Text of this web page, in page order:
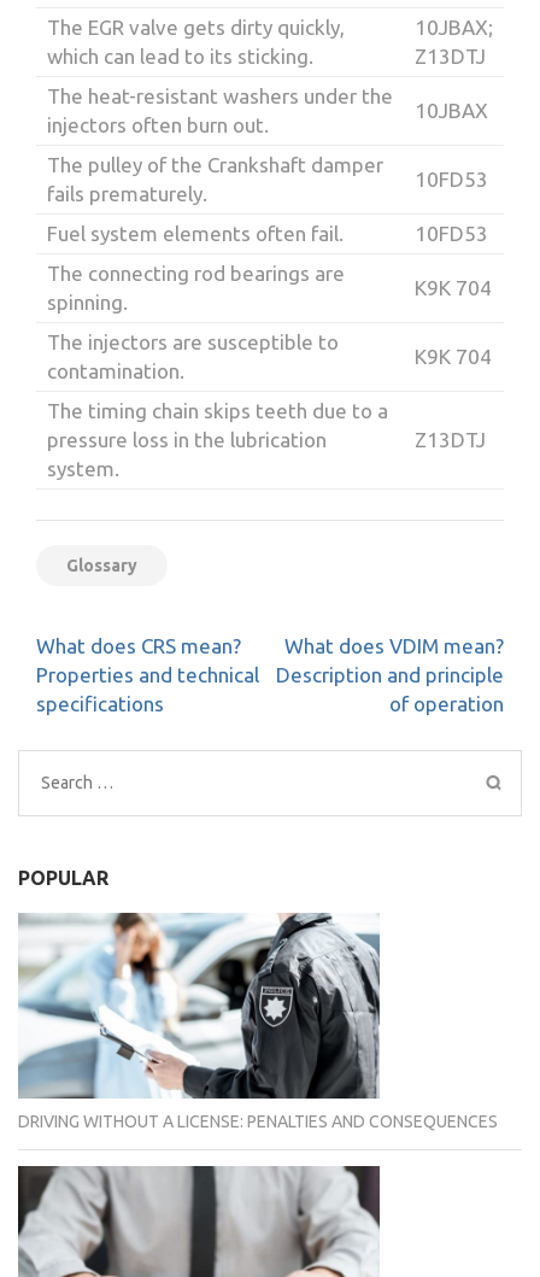
The EGR valve gets dirty quickly,
which can lead to its sticking.
10JBAX;
Z13DTJ
The heat-resistant washers under the
injectors often burn out.
10JBAX
The pulley of the Crankshaft damper
fails prematurely.
10FD53
Fuel system elements often fail.
10FD53
The connecting rod bearings are
spinning.
K9K 704
The injectors are susceptible to
contamination.
K9K 704
The timing chain skips teeth due to a
pressure loss in the lubrication
system.
Z13DTJ
Glossary
Post
navigation
What does CRS mean?
Properties and technical
specifications
What does VDIM mean?
Description and principle
of operation
Search
for:
POPULAR
DRIVING WITHOUT A LICENSE: PENALTIES AND CONSEQUENCES